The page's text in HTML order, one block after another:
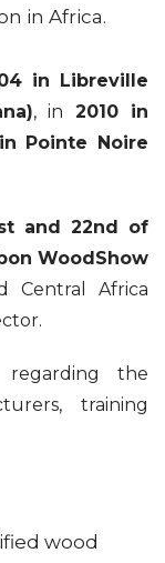
in Africa.
in Libreville
, in 2010 in
in Pointe Noire
and 22nd of
WoodShow
Central Africa
regarding the
training
wood